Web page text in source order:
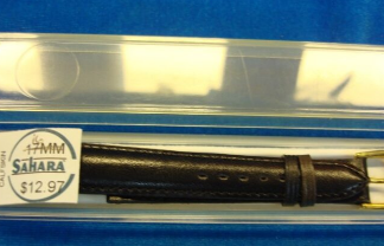
ON
CARD
(MODEL
370)